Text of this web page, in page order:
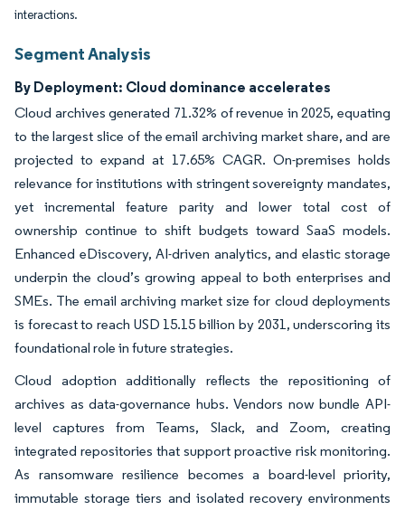
interactions.
Segment Analysis
By Deployment: Cloud dominance accelerates
Cloud archives generated 71.32% of revenue in 2025, equating
to the largest slice of the email archiving market share, and are
projected to expand at 17.65% CAGR. On-premises holds
relevance for institutions with stringent sovereignty mandates,
yet incremental feature parity and lower total cost of
ownership continue to shift budgets toward SaaS models.
Enhanced eDiscovery, AI-driven analytics, and elastic storage
underpin the cloud’s growing appeal to both enterprises and
SMEs. The email archiving market size for cloud deployments
is forecast to reach USD 15.15 billion by 2031, underscoring its
foundational role in future strategies.
Cloud adoption additionally reflects the repositioning of
archives as data-governance hubs. Vendors now bundle API-
level captures from Teams, Slack, and Zoom, creating
integrated repositories that support proactive risk monitoring.
As ransomware resilience becomes a board-level priority,
immutable storage tiers and isolated recovery environments